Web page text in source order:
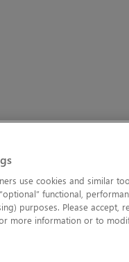
use cookies and similar
functional,
purposes. Please accept,
more information or to